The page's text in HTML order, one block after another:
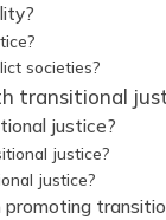
societies?
transitional
justice?
justice?
justice?